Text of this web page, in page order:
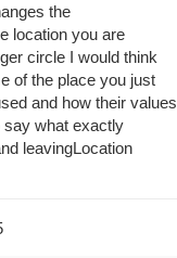
the
location you are
circle I would think
of the place you just
and how their values
say what exactly
leavingLocation